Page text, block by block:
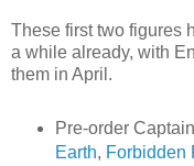
These first two figures
a while already, with
them in April.
Pre-order
Earth, Forbidden